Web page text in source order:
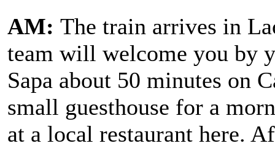
AM: The train arrives in
team will welcome you by
Sapa about 50 minutes on
small guesthouse for a
at a local restaurant here.